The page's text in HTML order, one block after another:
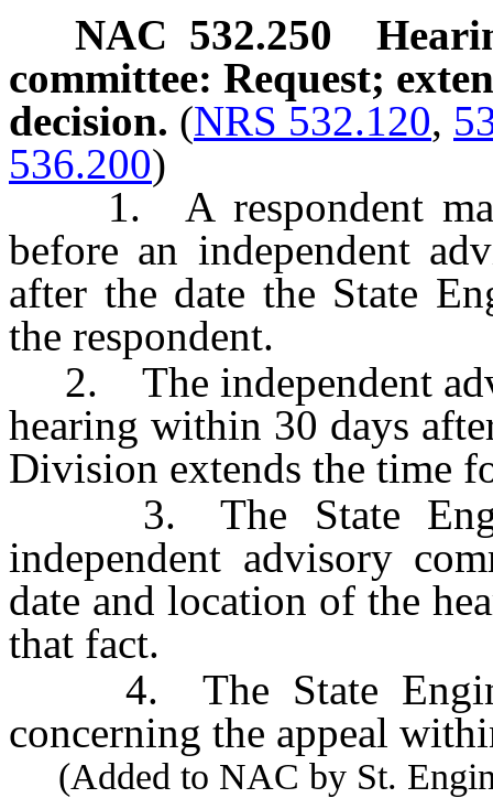
NAC 532.250
committee: Request;
decision. (NRS 532.120,
536.200)
1. A respondent may
before an independent
after the date the State
the respondent.
2. The independent
hearing within 30 days
Division extends the time
3. The State
independent advisory
date and location of the
that fact.
4. The State
concerning the appeal
(Added to NAC by St.